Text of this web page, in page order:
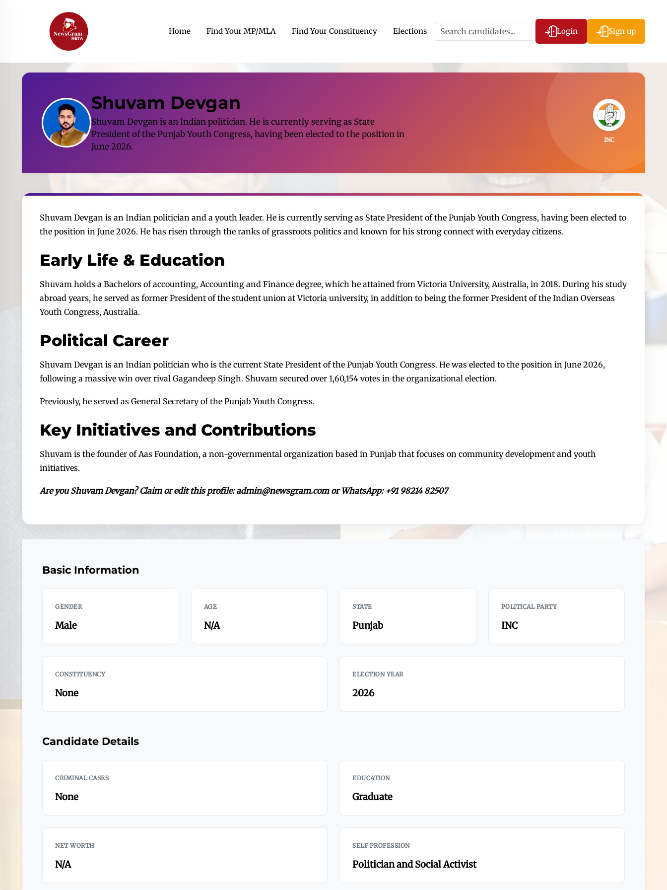
Home Find Your MP/MLA Find Your Constituency Elections Login Sign up
Shuvam Devgan
Shuvam Devgan is an Indian politician. He is currently serving as State
President of the Punjab Youth Congress, having been elected to the position in
June 2026.
INC
Shuvam Devgan is an Indian politician and a youth leader. He is currently serving as State President of the Punjab Youth Congress, having been elected to
the position in June 2026. He has risen through the ranks of grassroots politics and known for his strong connect with everyday citizens.
Early Life & Education
Shuvam holds a Bachelors of accounting, Accounting and Finance degree, which he attained from Victoria University, Australia, in 2018. During his study
abroad years, he served as former President of the student union at Victoria university, in addition to being the former President of the Indian Overseas
Youth Congress, Australia.
Political Career
Shuvam Devgan is an Indian politician who is the current State President of the Punjab Youth Congress. He was elected to the position in June 2026,
following a massive win over rival Gagandeep Singh. Shuvam secured over 1,60,154 votes in the organizational election.
Previously, he served as General Secretary of the Punjab Youth Congress.
Key Initiatives and Contributions
Shuvam is the founder of Aas Foundation, a non-governmental organization based in Punjab that focuses on community development and youth
initiatives.
Are you Shuvam Devgan? Claim or edit this profile: admin@newsgram.com or WhatsApp: +91 98214 82507
Basic Information
GENDER
Male
AGE
N/A
STATE
Punjab
POLITICAL PARTY
INC
CONSTITUENCY
None
ELECTION YEAR
2026
Candidate Details
CRIMINAL CASES
None
EDUCATION
Graduate
NET WORTH
N/A
SELF PROFESSION
Politician and Social Activist